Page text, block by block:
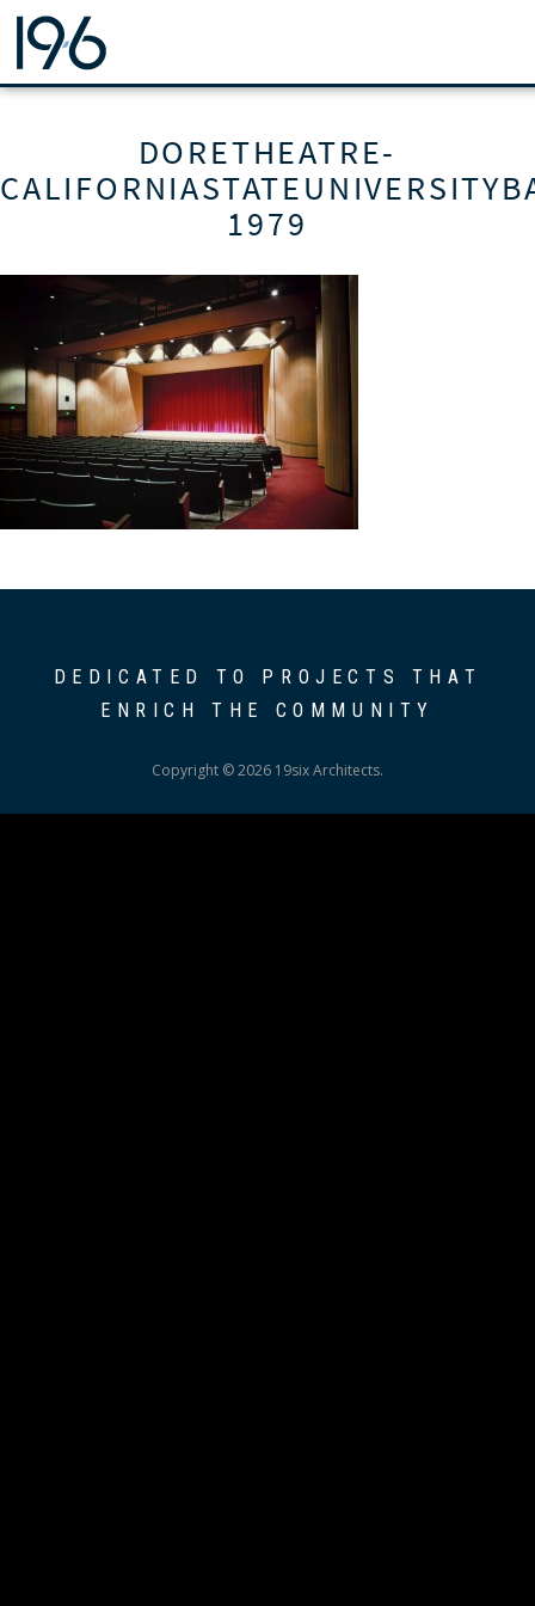
DORETHEATRE-
1979
DEDICATED TO PROJECTS THAT
ENRICH THE COMMUNITY
Copyright © 2026 19six Architects.